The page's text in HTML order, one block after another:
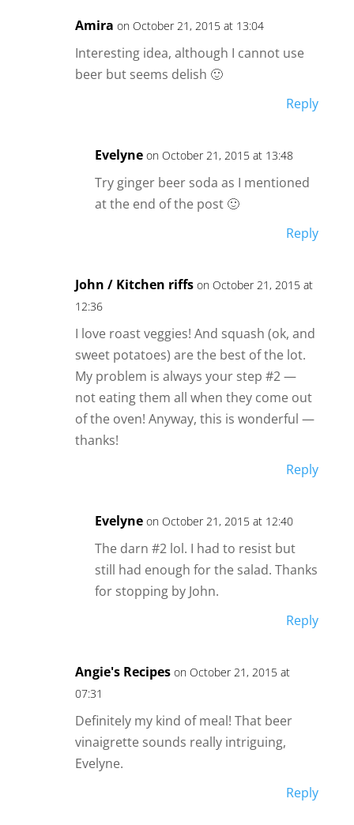
Amira on October 21, 2015 at 13:04
Interesting idea, although I cannot use
beer but seems delish 🙂
Reply
Evelyne on October 21, 2015 at 13:48
Try ginger beer soda as I mentioned
at the end of the post 🙂
Reply
John / Kitchen riffs on October 21, 2015 at
12:36
I love roast veggies! And squash (ok, and
sweet potatoes) are the best of the lot.
My problem is always your step #2 —
not eating them all when they come out
of the oven! Anyway, this is wonderful —
thanks!
Reply
Evelyne on October 21, 2015 at 12:40
The darn #2 lol. I had to resist but
still had enough for the salad. Thanks
for stopping by John.
Reply
Angie's Recipes on October 21, 2015 at
07:31
Definitely my kind of meal! That beer
vinaigrette sounds really intriguing,
Evelyne.
Reply